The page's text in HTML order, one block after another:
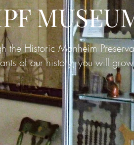
the Historic Manheim
of our history, you will